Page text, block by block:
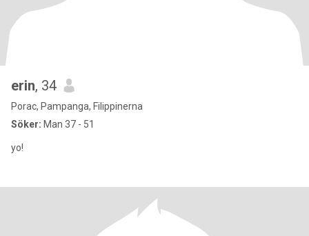
erin, 34
Porac, Pampanga, Filippinerna
Söker: Man 37 - 51
yo!